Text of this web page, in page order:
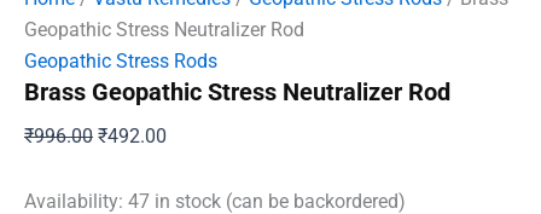
Geopathic Stress Neutralizer Rod
Geopathic Stress Rods
Brass Geopathic Stress Neutralizer Rod
₹996.00 Original
was:
₹492.00
is:
Availability: 47 in stock (can be backordered)